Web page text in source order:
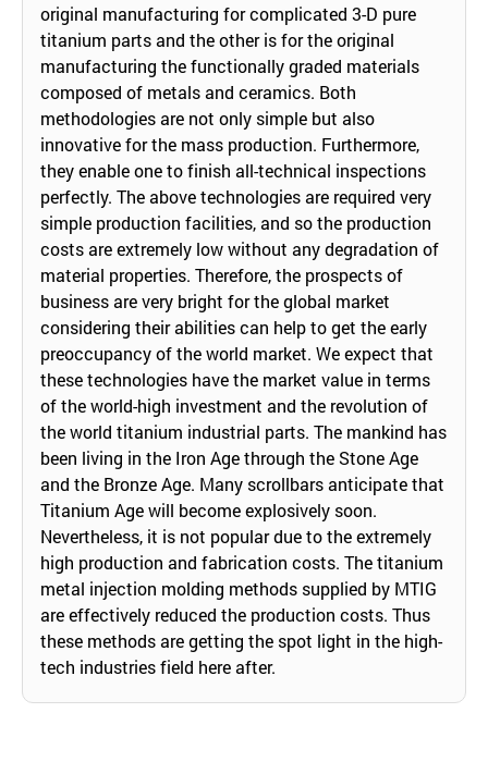
original manufacturing for complicated 3-D pure
titanium parts and the other is for the original
manufacturing the functionally graded materials
composed of metals and ceramics. Both
methodologies are not only simple but also
innovative for the mass production. Furthermore,
they enable one to finish all-technical inspections
perfectly. The above technologies are required very
simple production facilities, and so the production
costs are extremely low without any degradation of
material properties. Therefore, the prospects of
business are very bright for the global market
considering their abilities can help to get the early
preoccupancy of the world market. We expect that
these technologies have the market value in terms
of the world-high investment and the revolution of
the world titanium industrial parts. The mankind has
been living in the Iron Age through the Stone Age
and the Bronze Age. Many scrollbars anticipate that
Titanium Age will become explosively soon.
Nevertheless, it is not popular due to the extremely
high production and fabrication costs. The titanium
metal injection molding methods supplied by MTIG
are effectively reduced the production costs. Thus
these methods are getting the spot light in the high-
tech industries field here after.